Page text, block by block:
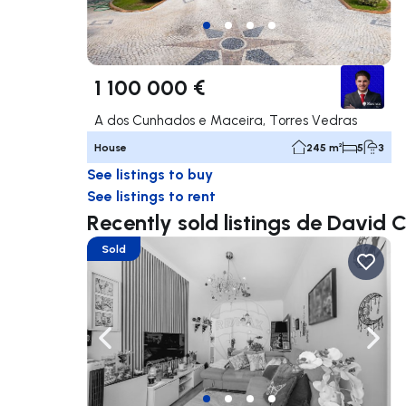
1 100 000 €
A dos Cunhados e Maceira, Torres Vedras
House 245 m² 5 3
See listings to buy
See listings to rent
Recently sold listings de David
Navigate left
Sold